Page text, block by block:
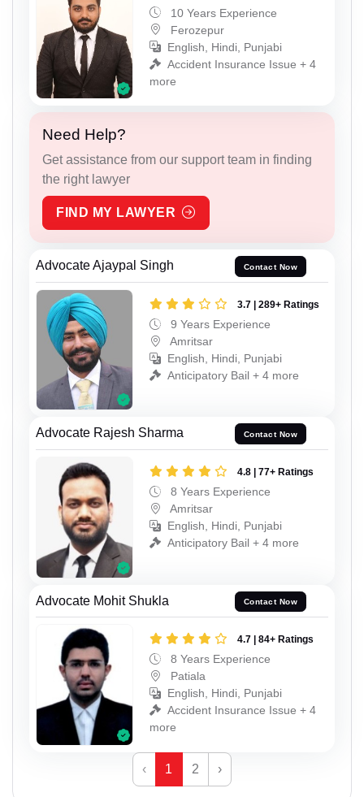
10 Years Experience
Ferozepur
English, Hindi, Punjabi
Accident Insurance Issue + 4
more
Need Help?
Get assistance from our support team in finding
the right lawyer
FIND MY LAWYER
Advocate Ajaypal Singh Contact Now
3.7 | 289+ Ratings
9 Years Experience
Amritsar
English, Hindi, Punjabi
Anticipatory Bail + 4 more
Advocate Rajesh Sharma Contact Now
4.8 | 77+ Ratings
8 Years Experience
Amritsar
English, Hindi, Punjabi
Anticipatory Bail + 4 more
Advocate Mohit Shukla Contact Now
4.7 | 84+ Ratings
8 Years Experience
Patiala
English, Hindi, Punjabi
Accident Insurance Issue + 4
more
‹ 1 2 ›